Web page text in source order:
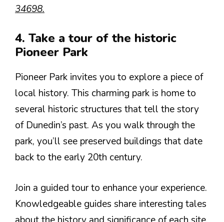
34698.
4. Take a tour of the historic
Pioneer Park
Pioneer Park invites you to explore a piece of
local history. This charming park is home to
several historic structures that tell the story
of Dunedin’s past. As you walk through the
park, you’ll see preserved buildings that date
back to the early 20th century.
Join a guided tour to enhance your experience.
Knowledgeable guides share interesting tales